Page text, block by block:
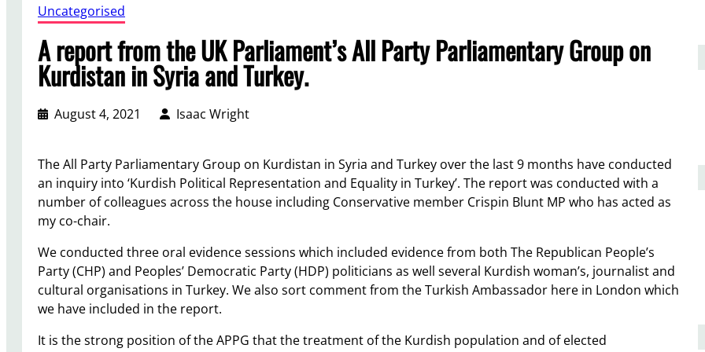
Uncategorised
A report from the UK Parliament’s All Party Parliamentary Group on
Kurdistan in Syria and Turkey.
August 4, 2021 Isaac Wright
The All Party Parliamentary Group on Kurdistan in Syria and Turkey over the last 9 months have conducted
an inquiry into ‘Kurdish Political Representation and Equality in Turkey’. The report was conducted with a
number of colleagues across the house including Conservative member Crispin Blunt MP who has acted as
my co-chair.
We conducted three oral evidence sessions which included evidence from both The Republican People’s
Party (CHP) and Peoples’ Democratic Party (HDP) politicians as well several Kurdish woman’s, journalist and
cultural organisations in Turkey. We also sort comment from the Turkish Ambassador here in London which
we have included in the report.
It is the strong position of the APPG that the treatment of the Kurdish population and of elected